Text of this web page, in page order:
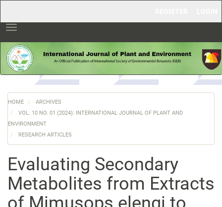
Main
Sidebar
Toggle
HOME
ARCHIVES
VOL. 10 NO. 01 (2024): INTERNATIONAL JOURNAL OF PLANT AND
ENVIRONMENT
RESEARCH ARTICLES
Evaluating Secondary
Metabolites from Extracts
of Mimusops elengi to